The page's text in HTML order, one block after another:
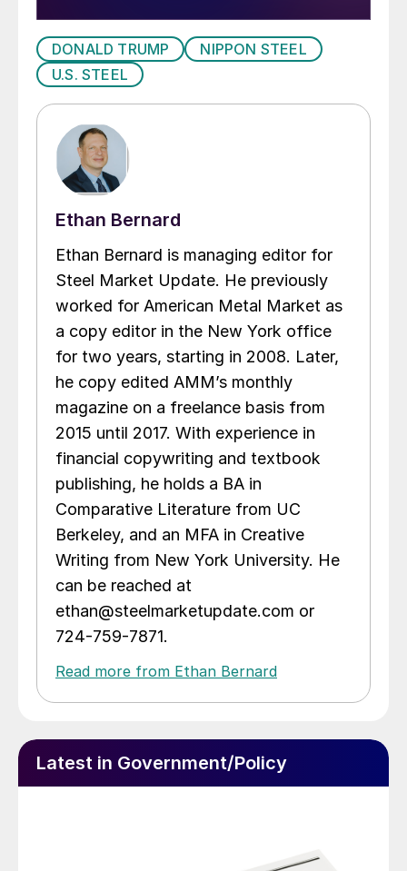
DONALD TRUMP
NIPPON STEEL
U.S. STEEL
Ethan Bernard
Ethan Bernard is managing editor for
Steel Market Update. He previously
worked for American Metal Market as
a copy editor in the New York office
for two years, starting in 2008. Later,
he copy edited AMM’s monthly
magazine on a freelance basis from
2015 until 2017. With experience in
financial copywriting and textbook
publishing, he holds a BA in
Comparative Literature from UC
Berkeley, and an MFA in Creative
Writing from New York University. He
can be reached at
ethan@steelmarketupdate.com or
724-759-7871.
Read more from Ethan Bernard
Latest in Government/Policy